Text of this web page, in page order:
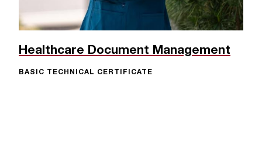
Healthcare Document Management
BASIC TECHNICAL CERTIFICATE